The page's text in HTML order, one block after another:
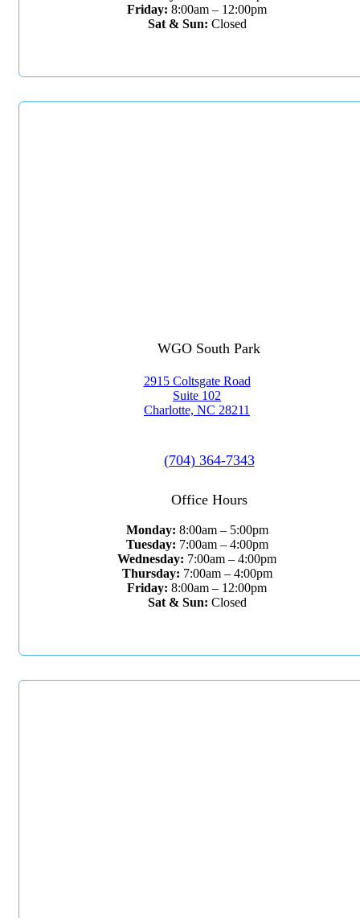
Friday: 8:00am – 12:00pm
Sat & Sun: Closed
WGO South Park
2915 Coltsgate Road
Suite 102
Charlotte, NC 28211
(704) 364-7343
Office Hours
Monday: 8:00am – 5:00pm
Tuesday: 7:00am – 4:00pm
Wednesday: 7:00am – 4:00pm
Thursday: 7:00am – 4:00pm
Friday: 8:00am – 12:00pm
Sat & Sun: Closed